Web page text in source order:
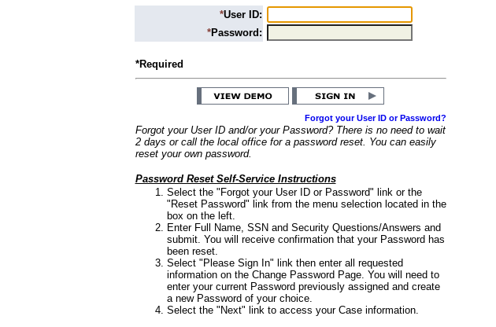
*User ID:
*Password:
*Required
Forgot your User ID or Password?
Forgot your User ID and/or your Password? There is no need to wait
2 days or call the local office for a password reset. You can easily
reset your own password.
Password Reset Self-Service Instructions
Select the "Forgot your User ID or Password" link or the
"Reset Password" link from the menu selection located in the
box on the left.
Enter Full Name, SSN and Security Questions/Answers and
submit. You will receive confirmation that your Password has
been reset.
Select "Please Sign In" link then enter all requested
information on the Change Password Page. You will need to
enter your current Password previously assigned and create
a new Password of your choice.
Select the "Next" link to access your Case information.